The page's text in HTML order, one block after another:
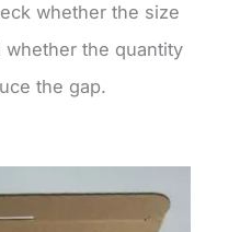
whether the size
the quantity
the gap.